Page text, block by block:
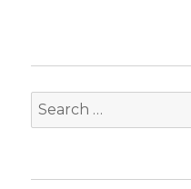
Search
for: